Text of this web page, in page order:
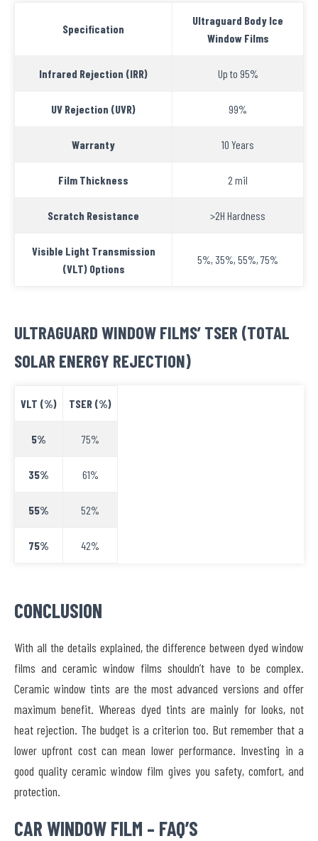
Specification
Ultraguard Body Ice
Window Films
Infrared Rejection (IRR) Up to 95%
UV Rejection (UVR) 99%
Warranty 10 Years
Film Thickness 2 mil
Scratch Resistance >2H Hardness
Visible Light Transmission
(VLT) Options
5%, 35%, 55%, 75%
ULTRAGUARD WINDOW FILMS’ TSER (TOTAL
SOLAR ENERGY REJECTION)
VLT (%) TSER (%)
5% 75%
35% 61%
55% 52%
75% 42%
CONCLUSION
With all the details explained, the difference between dyed window
films and ceramic window films shouldn’t have to be complex.
Ceramic window tints are the most advanced versions and offer
maximum benefit. Whereas dyed tints are mainly for looks, not
heat rejection. The budget is a criterion too. But remember that a
lower upfront cost can mean lower performance. Investing in a
good quality ceramic window film gives you safety, comfort, and
protection.
CAR WINDOW FILM – FAQ’S